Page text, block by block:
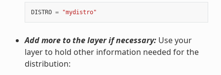
DISTRO = "mydistro"
Add more to the layer if necessary:Use your
layer to hold other information needed for the
distribution: